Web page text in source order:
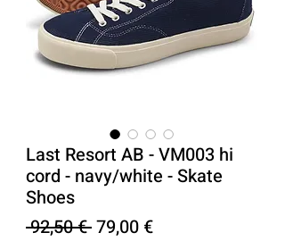
Last Resort AB - VM003 hi
cord - navy/white - Skate
Shoes
92,50 € Regular
79,00 €Sale